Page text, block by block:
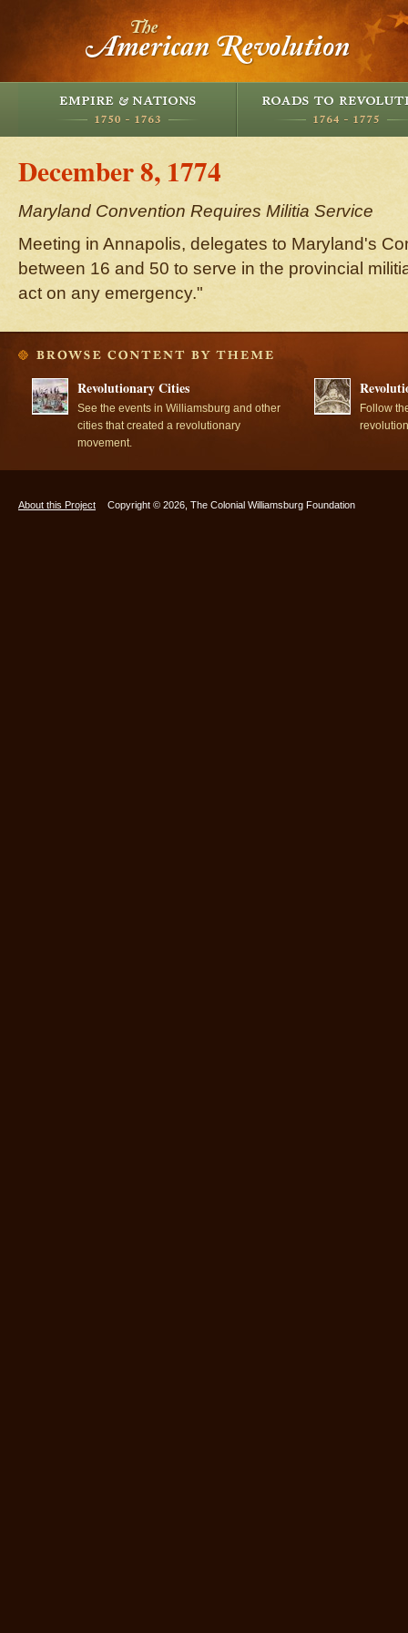
December 8, 1774
Maryland Convention Requires Militia Service
Meeting in Annapolis, delegates to Maryland's
between 16 and 50 to serve in the provincial
act on any emergency."
Revolutionary Cities
See the events in Williamsburg and other
cities that created a revolutionary
movement.
Follow
About this Project Copyright © 2026, The Colonial Williamsburg Foundation